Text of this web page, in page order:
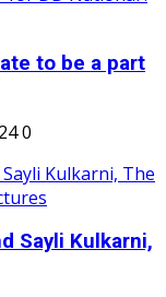
to be a part
0
Sayli Kulkarni,